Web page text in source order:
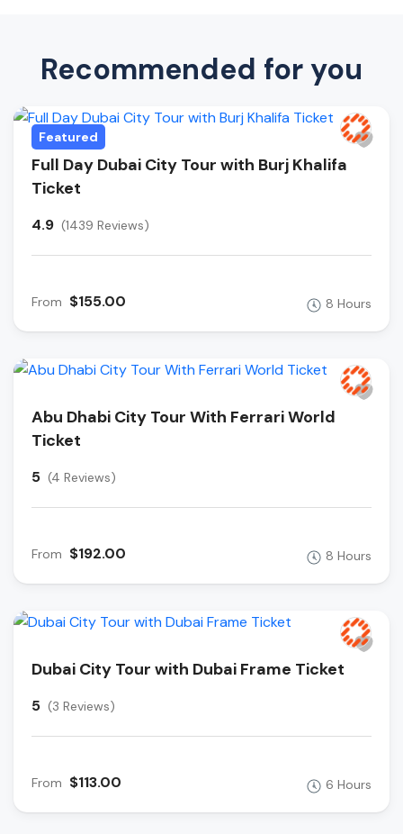
Recommended for you
Featured
Full Day Dubai City Tour with Burj Khalifa
Ticket
4.9 (1439 Reviews)
From $155.00 8 Hours
Abu Dhabi City Tour With Ferrari World
Ticket
5 (4 Reviews)
From $192.00 8 Hours
Dubai City Tour with Dubai Frame Ticket
5 (3 Reviews)
From $113.00 6 Hours